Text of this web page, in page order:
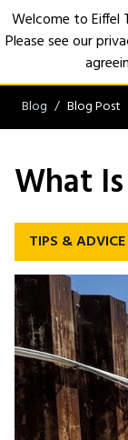
Blog Blog Post
What
TIPS & ADVICE
Welcome to Eiffel
Please see our